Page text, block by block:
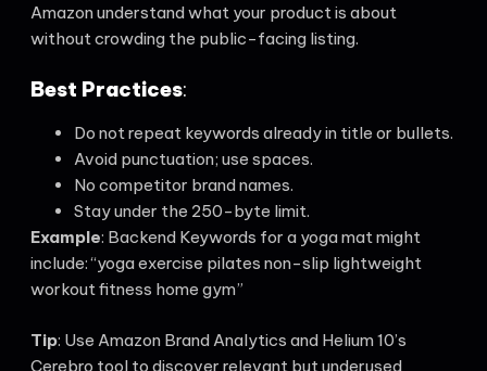
Amazon understand what your product is about
without crowding the public-facing listing.
Best Practices:
Do not repeat keywords already in title or bullets.
Avoid punctuation; use spaces.
No competitor brand names.
Stay under the 250-byte limit.
Example: Backend Keywords for a yoga mat might
include: “yoga exercise pilates non-slip lightweight
workout fitness home gym”
Tip: Use Amazon Brand Analytics and Helium 10’s
Cerebro tool to discover relevant but underused